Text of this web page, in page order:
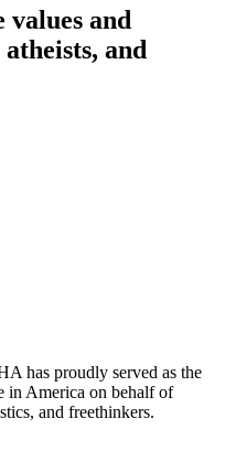
values and
and
has proudly served as the
in America on behalf of
and freethinkers.